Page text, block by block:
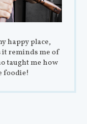
happy place,
it reminds me of
taught me how
foodie!